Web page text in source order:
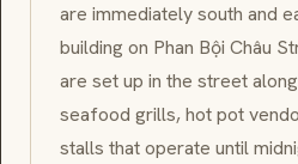
are immediately south and
building on Phan Bội Châu
are set up in the street
seafood grills, hot pot
stalls that operate until